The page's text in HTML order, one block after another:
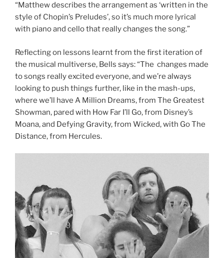
“Matthew describes the arrangement as ‘written in the
style of Chopin’s Preludes’, so it’s much more lyrical
with piano and cello that really changes the song.”
Reflecting on lessons learnt from the first iteration of
the musical multiverse, Bells says: “The changes made
to songs really excited everyone, and we’re always
looking to push things further, like in the mash-ups,
where we’ll have A Million Dreams, from The Greatest
Showman, pared with How Far I’ll Go, from Disney’s
Moana, and Defying Gravity, from Wicked, with Go The
Distance, from Hercules.